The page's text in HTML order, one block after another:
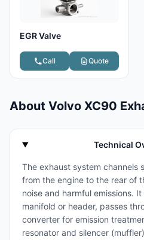
EGR Valve
Call Quote
About Volvo XC90
Technical
The exhaust system channels
from the engine to the rear of
noise and harmful emissions.
manifold or header, passes
converter for emission
resonator and silencer